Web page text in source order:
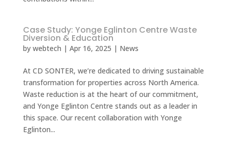
Case Study: Yonge Eglinton Centre Waste
Diversion & Education
by webtech | Apr 16, 2025 | News
At CD SONTER, we’re dedicated to driving sustainable
transformation for properties across North America.
Waste reduction is at the heart of our commitment,
and Yonge Eglinton Centre stands out as a leader in
this space. Our recent collaboration with Yonge
Eglinton...